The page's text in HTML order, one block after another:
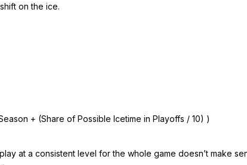
on the ice.
+ (Share of Possible Icetime in Playoffs / 10) )
at a consistent level for the whole game doesn’t make